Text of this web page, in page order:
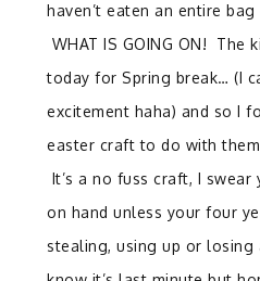
haven’t eaten an entire
WHAT IS GOING ON! The
today for Spring break… (I
excitement haha) and so I
easter craft to do with
It’s a no fuss craft, I swear
on hand unless your four
stealing, using up or losing